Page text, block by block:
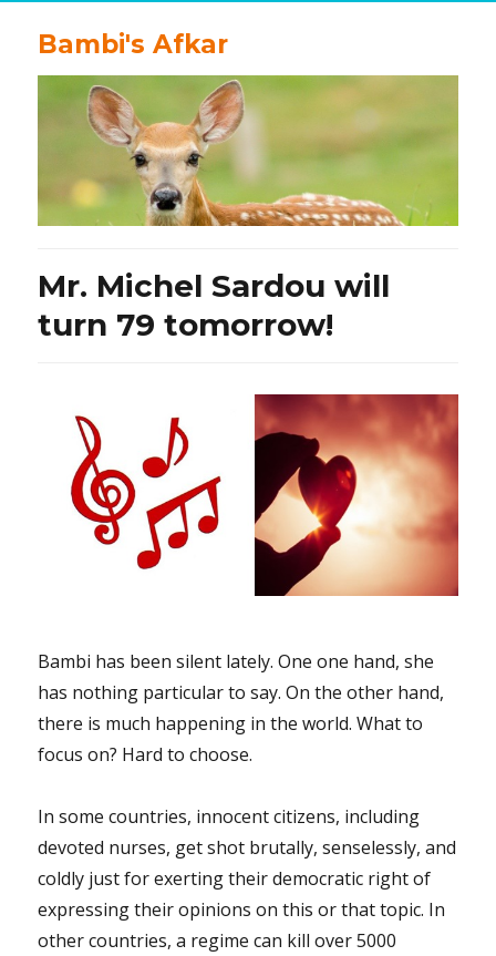
Bambi's Afkar
Mr. Michel Sardou will
turn 79 tomorrow!
Bambi has been silent lately. One one hand, she
has nothing particular to say. On the other hand,
there is much happening in the world. What to
focus on? Hard to choose.
In some countries, innocent citizens, including
devoted nurses, get shot brutally, senselessly, and
coldly just for exerting their democratic right of
expressing their opinions on this or that topic. In
other countries, a regime can kill over 5000